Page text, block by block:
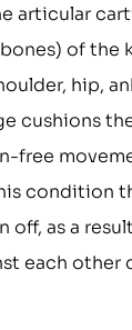
articular
of the
hip,
cushions
free
condition
off, as a
each other